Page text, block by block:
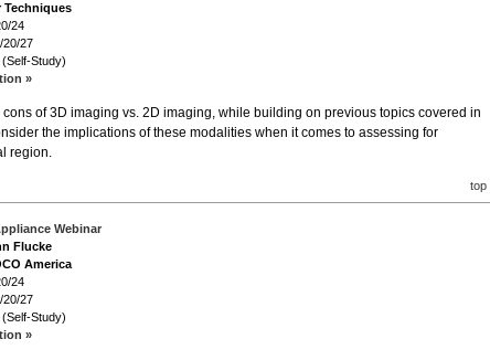
Techniques
24
20/27
Study)
»
of 3D imaging vs. 2D imaging, while building on previous topics covered in
the implications of these modalities when it comes to assessing for
region.
top
Webinar
Flucke
America
24
20/27
Study)
»